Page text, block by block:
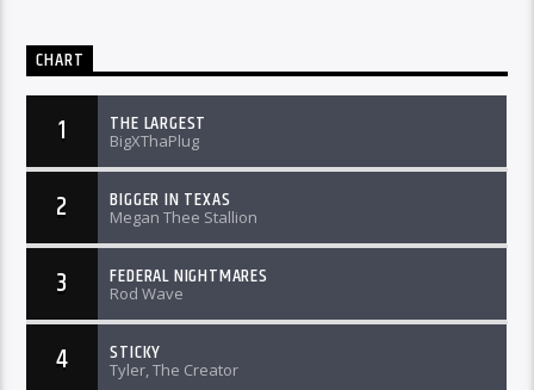
CHART
1 THE LARGEST
BigXThaPlug
2 BIGGER IN TEXAS
Megan Thee Stallion
3 FEDERAL NIGHTMARES
Rod Wave
4 STICKY
Tyler, The Creator